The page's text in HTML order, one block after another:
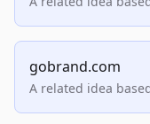
gobrand.com
A related idea